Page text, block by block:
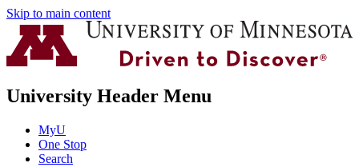
Skip to main content
University Header Menu
MyU
One Stop
Search